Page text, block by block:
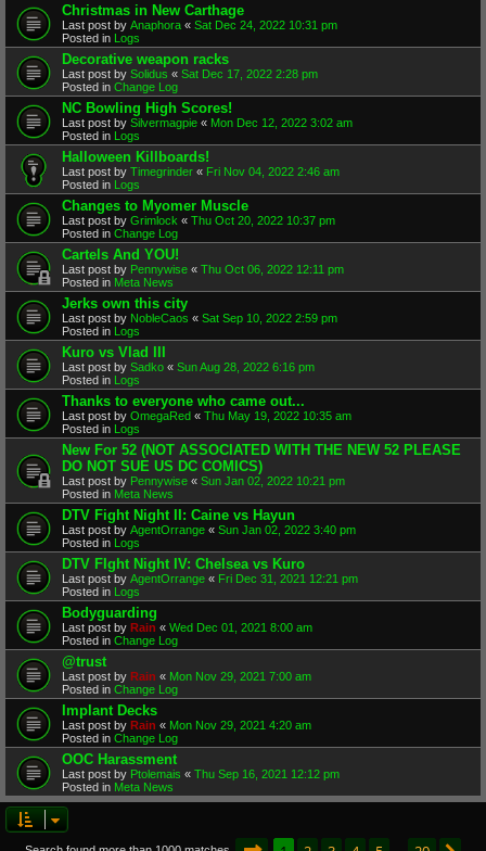
Christmas in New Carthage
Last post by Anaphora « Sat Dec 24, 2022 10:31 pm
Posted in Logs
Decorative weapon racks
Last post by Solidus « Sat Dec 17, 2022 2:28 pm
Posted in Change Log
NC Bowling High Scores!
Last post by Silvermagpie « Mon Dec 12, 2022 3:02 am
Posted in Logs
Halloween Killboards!
Last post by Timegrinder « Fri Nov 04, 2022 2:46 am
Posted in Logs
Changes to Myomer Muscle
Last post by Grimlock « Thu Oct 20, 2022 10:37 pm
Posted in Change Log
Cartels And YOU!
Last post by Pennywise « Thu Oct 06, 2022 12:11 pm
Posted in Meta News
Jerks own this city
Last post by NobleCaos « Sat Sep 10, 2022 2:59 pm
Posted in Logs
Kuro vs Vlad III
Last post by Sadko « Sun Aug 28, 2022 6:16 pm
Posted in Logs
Thanks to everyone who came out...
Last post by OmegaRed « Thu May 19, 2022 10:35 am
Posted in Logs
New For 52 (NOT ASSOCIATED WITH THE NEW 52 PLEASE
DO NOT SUE US DC COMICS)
Last post by Pennywise « Sun Jan 02, 2022 10:21 pm
Posted in Meta News
DTV Fight Night II: Caine vs Hayun
Last post by AgentOrrange « Sun Jan 02, 2022 3:40 pm
Posted in Logs
DTV FIght Night IV: Chelsea vs Kuro
Last post by AgentOrrange « Fri Dec 31, 2021 12:21 pm
Posted in Logs
Bodyguarding
Last post by Rain « Wed Dec 01, 2021 8:00 am
Posted in Change Log
@trust
Last post by Rain « Mon Nov 29, 2021 7:00 am
Posted in Change Log
Implant Decks
Last post by Rain « Mon Nov 29, 2021 4:20 am
Posted in Change Log
OOC Harassment
Last post by Ptolemais « Thu Sep 16, 2021 12:12 pm
Posted in Meta News